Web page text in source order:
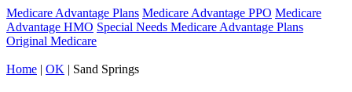
Medicare Advantage Plans Medicare Advantage PPO Medicare
Advantage HMO Special Needs Medicare Advantage Plans
Original Medicare
Home | OK | Sand Springs